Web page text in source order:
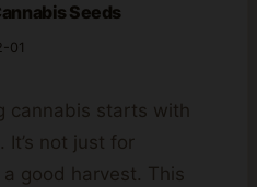
Seeds
01
cannabis starts with
It’s not just for
a good harvest. This